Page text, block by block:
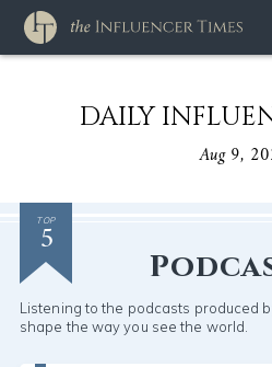
DAILY
Aug 9,
TOP
5
Listening to the podcasts produced
shape the way you see the world.